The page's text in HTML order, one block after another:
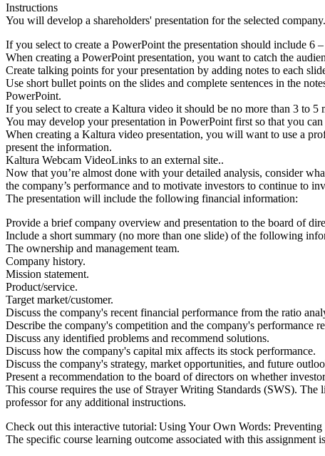
Instructions
You will develop a shareholders' presentation for the selected
If you select to create a PowerPoint the presentation should include 6
When creating a PowerPoint presentation, you want to catch the
Create talking points for your presentation by adding notes to each
Use short bullet points on the slides and complete sentences in the
PowerPoint.
If you select to create a Kaltura video it should be no more than 3 to
You may develop your presentation in PowerPoint first so that you
When creating a Kaltura video presentation, you will want to use a
present the information.
Kaltura Webcam VideoLinks to an external site..
Now that you’re almost done with your detailed analysis, consider
the company’s performance and to motivate investors to continue to
The presentation will include the following financial information:
Provide a brief company overview and presentation to the board of
Include a short summary (no more than one slide) of the following
The ownership and management team.
Company history.
Mission statement.
Product/service.
Target market/customer.
Discuss the company's recent financial performance from the ratio
Describe the company's competition and the company's performance
Discuss any identified problems and recommend solutions.
Discuss how the company's capital mix affects its stock performance.
Discuss the company's strategy, market opportunities, and future
Present a recommendation to the board of directors on whether
This course requires the use of Strayer Writing Standards (SWS).
professor for any additional instructions.
Check out this interactive tutorial: Using Your Own Words:
The specific course learning outcome associated with this assignment